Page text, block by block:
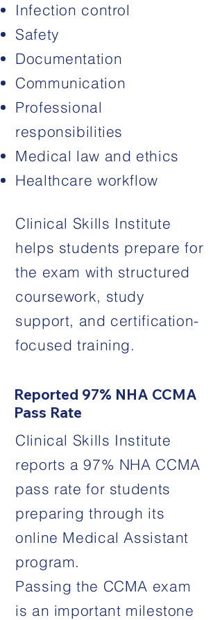
Infection control
Safety
Documentation
Communication
Professional
responsibilities
Medical law and ethics
Healthcare workflow
Clinical Skills Institute
helps students prepare for
the exam with structured
coursework, study
support, and certification-
focused training.
Reported 97% NHA CCMA
Pass Rate
Clinical Skills Institute
reports a 97% NHA CCMA
pass rate for students
preparing through its
online Medical Assistant
program.
Passing the CCMA exam
is an important milestone